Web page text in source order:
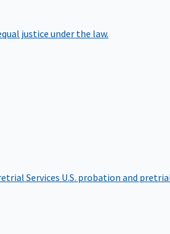
justice under the law.
Services U.S. probation and